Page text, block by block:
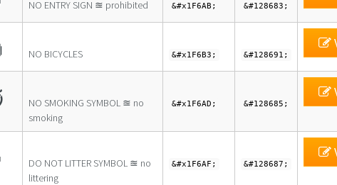
NO ENTRY SIGN ≊ prohibited &#x1F6AB; &#128683;
NO BICYCLES &#x1F6B3; &#128691;
NO SMOKING SYMBOL ≊ no
smoking
&#x1F6AD; &#128685;
DO NOT LITTER SYMBOL ≊ no
littering
&#x1F6AF; &#128687;